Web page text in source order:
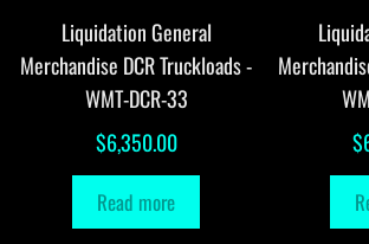
Liquidation General
Merchandise DCR Truckloads -
WMT-DCR-33
$6,350.00
Read more
$